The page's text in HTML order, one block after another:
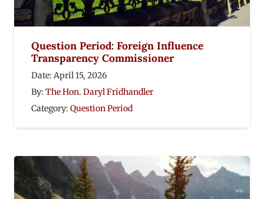
Question Period: Foreign Influence
Transparency Commissioner
Date: April 15, 2026
By: The Hon. Daryl Fridhandler
Category: Question Period